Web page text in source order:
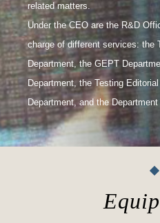
related matters.
Under the CEO are the R&D
charge of different services: the
Department, the GEPT
Department, the Testing
Department, and the